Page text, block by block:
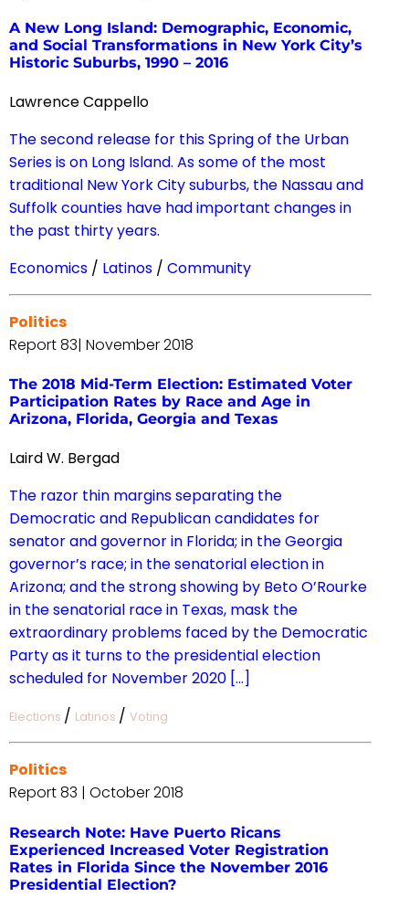
A New Long Island: Demographic, Economic,
and Social Transformations in New York City’s
Historic Suburbs, 1990 – 2016
Lawrence Cappello
The second release for this Spring of the Urban
Series is on Long Island. As some of the most
traditional New York City suburbs, the Nassau and
Suffolk counties have had important changes in
the past thirty years.
Economics / Latinos / Community
Politics
Report 83| November 2018
The 2018 Mid-Term Election: Estimated Voter
Participation Rates by Race and Age in
Arizona, Florida, Georgia and Texas
Laird W. Bergad
The razor thin margins separating the
Democratic and Republican candidates for
senator and governor in Florida; in the Georgia
governor’s race; in the senatorial election in
Arizona; and the strong showing by Beto O’Rourke
in the senatorial race in Texas, mask the
extraordinary problems faced by the Democratic
Party as it turns to the presidential election
scheduled for November 2020 […]
Elections / Latinos / Voting
Politics
Report 83 | October 2018
Research Note: Have Puerto Ricans
Experienced Increased Voter Registration
Rates in Florida Since the November 2016
Presidential Election?